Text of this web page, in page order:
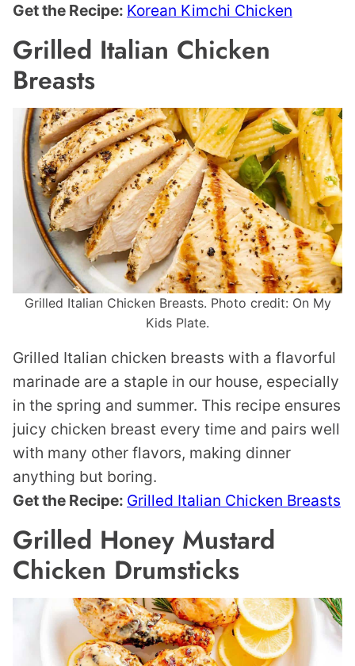
Get the Recipe: Korean Kimchi Chicken
Grilled Italian Chicken
Breasts
Grilled Italian Chicken Breasts. Photo credit: On My
Kids Plate.
Grilled Italian chicken breasts with a flavorful
marinade are a staple in our house, especially
in the spring and summer. This recipe ensures
juicy chicken breast every time and pairs well
with many other flavors, making dinner
anything but boring.
Get the Recipe: Grilled Italian Chicken Breasts
Grilled Honey Mustard
Chicken Drumsticks